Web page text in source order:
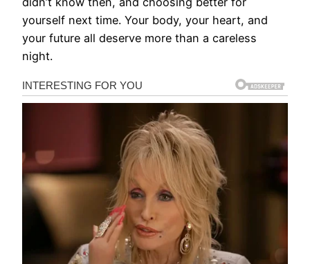
yourself next time. Your body, your heart, and
your future all deserve more than a careless
night.